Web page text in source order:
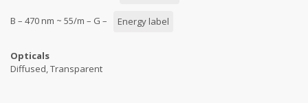
B – 470 nm ~ 55/m – G – Energy label
Opticals
Diffused, Transparent